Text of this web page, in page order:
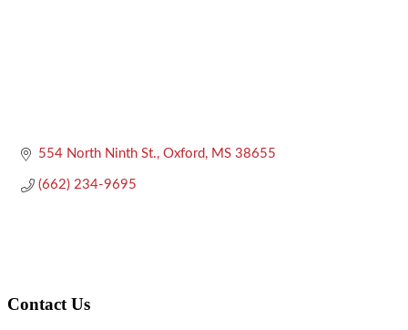
554 North Ninth St. Oxford MS 38655
(662) 234-9695
Contact Us